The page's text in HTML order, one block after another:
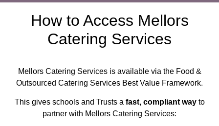
How to Access Mellors
Catering Services
Mellors Catering Services is available via the Food &
Outsourced Catering Services Best Value Framework.
This gives schools and Trusts a fast, compliant wayto
partner with Mellors Catering Services: